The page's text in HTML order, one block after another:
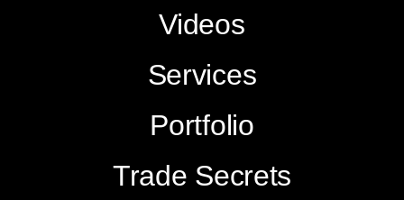
Videos
Services
Portfolio
Trade Secrets